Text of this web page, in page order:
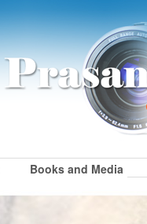
Books and Media